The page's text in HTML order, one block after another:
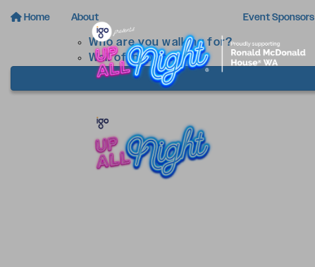
Home About
Who are you walking for?
Wall of Inspiration
Event Sponsors